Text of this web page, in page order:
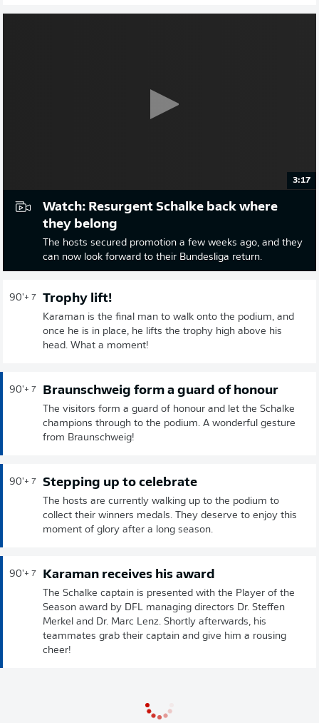
3:17
Watch: Resurgent Schalke back where
they belong
The hosts secured promotion a few weeks ago, and they
can now look forward to their Bundesliga return.
90'+ 7 Trophy lift!
Karaman is the final man to walk onto the podium, and
once he is in place, he lifts the trophy high above his
head. What a moment!
90'+ 7 Braunschweig form a guard of honour
The visitors form a guard of honour and let the Schalke
champions through to the podium. A wonderful gesture
from Braunschweig!
90'+ 7 Stepping up to celebrate
The hosts are currently walking up to the podium to
collect their winners medals. They deserve to enjoy this
moment of glory after a long season.
90'+ 7 Karaman receives his award
The Schalke captain is presented with the Player of the
Season award by DFL managing directors Dr. Steffen
Merkel and Dr. Marc Lenz. Shortly afterwards, his
teammates grab their captain and give him a rousing
cheer!